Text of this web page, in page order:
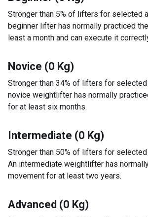
Stronger than 5% of lifters for selected
beginner lifter has normally practiced
least a month and can execute it
Novice (0 Kg)
Stronger than 34% of lifters for
novice weightlifter has normally
for at least six months.
Intermediate (0 Kg)
Stronger than 50% of lifters for selected
An intermediate weightlifter has
movement for at least two years.
Advanced (0 Kg)